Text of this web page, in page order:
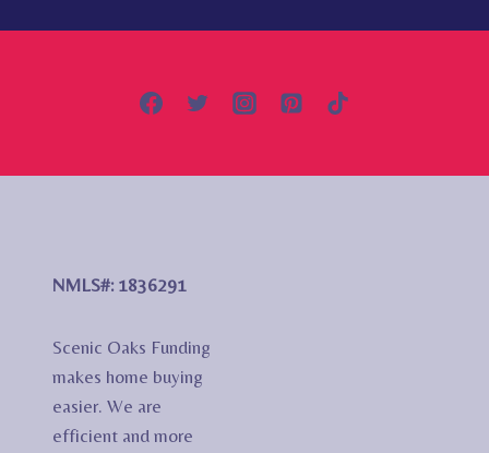
NMLS#: 1836291
Scenic Oaks Funding
makes home buying
easier. We are
efficient and more